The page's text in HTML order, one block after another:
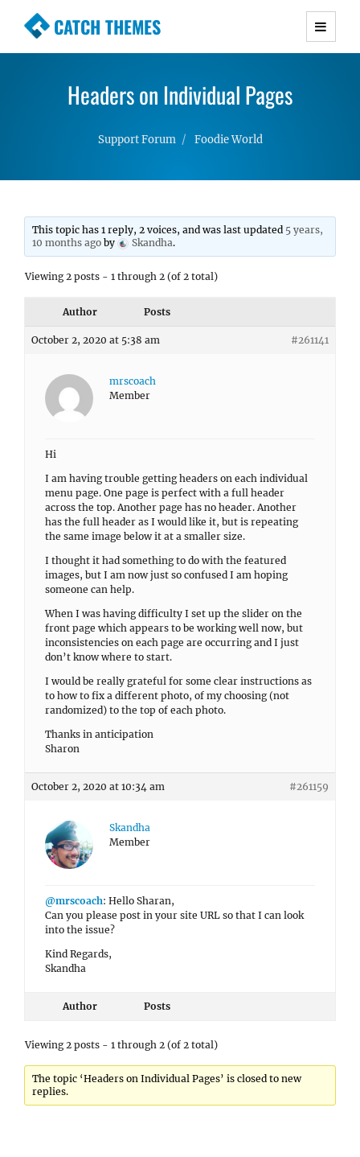
CATCH THEMES
Premium Responsive WordPress Themes with
Simple, Clean and Lightweight Responsive
Headers on Individual Pages
Support Forum Foodie World
This topic has 1 reply, 2 voices, and was last updated 5 years,
10 months ago by Skandha.
Viewing 2 posts - 1 through 2 (of 2 total)
Author Posts
October 2, 2020 at 5:38 am #261141
mrscoach
Member
Hi
I am having trouble getting headers on each individual
menu page. One page is perfect with a full header
across the top. Another page has no header. Another
has the full header as I would like it, but is repeating
the same image below it at a smaller size.
I thought it had something to do with the featured
images, but I am now just so confused I am hoping
someone can help.
When I was having difficulty I set up the slider on the
front page which appears to be working well now, but
inconsistencies on each page are occurring and I just
don’t know where to start.
I would be really grateful for some clear instructions as
to how to fix a different photo, of my choosing (not
randomized) to the top of each photo.
Thanks in anticipation
Sharon
October 2, 2020 at 10:34 am #261159
Skandha
Member
@mrscoach: Hello Sharan,
Can you please post in your site URL so that I can look
into the issue?
Kind Regards,
Skandha
Author Posts
Viewing 2 posts - 1 through 2 (of 2 total)
The topic ‘Headers on Individual Pages’ is closed to new
replies.